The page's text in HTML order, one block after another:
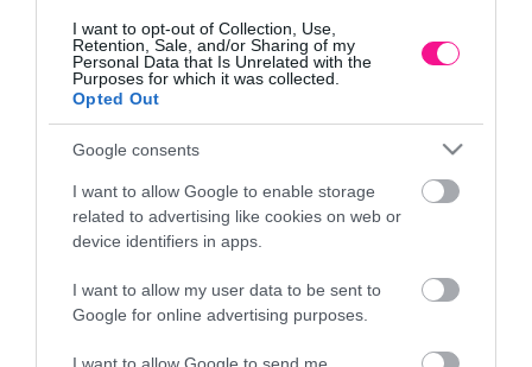
I want to opt-out of Collection, Use,
Retention, Sale, and/or Sharing of my
Personal Data that Is Unrelated with the
Purposes for which it was collected.
Opted Out
Google consents
I want to allow Google to enable storage
related to advertising like cookies on web or
device identifiers in apps.
I want to allow my user data to be sent to
Google for online advertising purposes.
Διεύθυνση
Κεντρικό Κατάστημα, Καλύβες Αποκορώνου,
+30 28250 31734
ΕΚΘΕΣΗ
Φυτώριο Χονδρικής